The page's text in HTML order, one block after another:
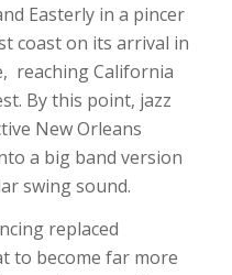
Easterly in a pincer
coast on its arrival in
reaching California
By this point, jazz
New Orleans
a big band version
swing sound.
replaced
to become far more